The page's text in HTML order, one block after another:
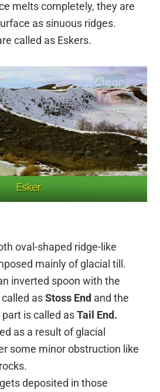
melts completely, they are
as sinuous ridges.
called as Eskers.
oval-shaped ridge-like
mainly of glacial till.
inverted spoon with the
called asStoss End and the
part is called asTail End.
as a result of glacial
some minor obstruction like
deposited in those